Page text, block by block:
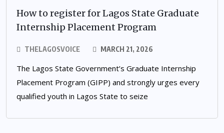
How to register for Lagos State Graduate
Internship Placement Program
THELAGOSVOICE MARCH 21, 2026
The Lagos State Government’s Graduate Internship
Placement Program (GIPP) and strongly urges every
qualified youth in Lagos State to seize